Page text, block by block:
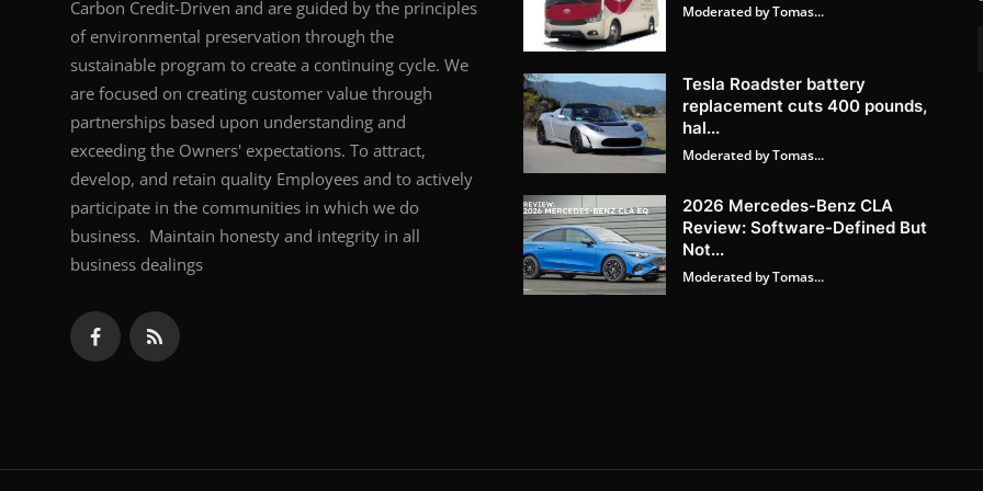
Carbon Credit-Driven and are guided by the principles
of environmental preservation through the
sustainable program to create a continuing cycle. We
are focused on creating customer value through
partnerships based upon understanding and
exceeding the Owners' expectations. To attract,
develop, and retain quality Employees and to actively
participate in the communities in which we do
business. Maintain honesty and integrity in all
business dealings
Moderated by Tomas...
Tesla Roadster battery
replacement cuts 400 pounds,
hal...
Moderated by Tomas...
2026 Mercedes-Benz CLA
Review: Software-Defined But
Not...
Moderated by Tomas...